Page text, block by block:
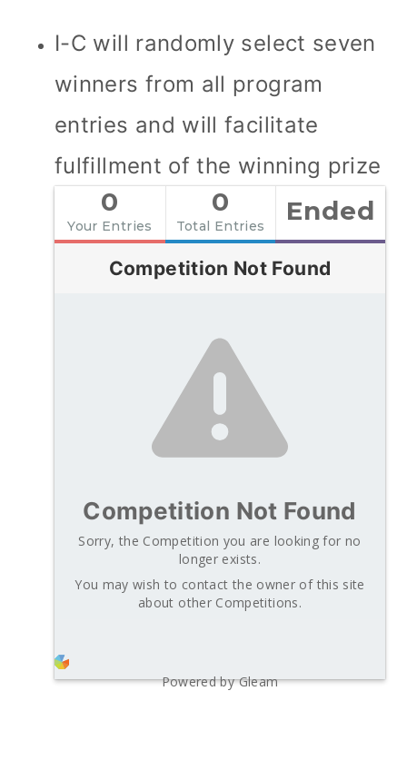
I-C will randomly select seven
winners from all program
entries and will facilitate
fulfillment of the winning prize
0
Your Entries
0
Total Entries Ended
Competition Not Found
Competition Not Found
Sorry, the Competition you are looking for no
longer exists.
You may wish to contact the owner of this site
about other Competitions.
Powered by Gleam